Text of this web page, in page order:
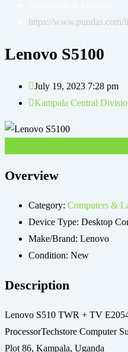
https://www.pundas.com/
Lenovo S5100
July 19, 2023 7:28 pm
Kampala Central
Overview
Category: Computers &
Device Type: Desktop
Make/Brand: Lenovo
Condition: New
Description
Lenovo S510 TWR + TV
ProcessorTechstore Computer
Plot 86, Kampala, Uganda